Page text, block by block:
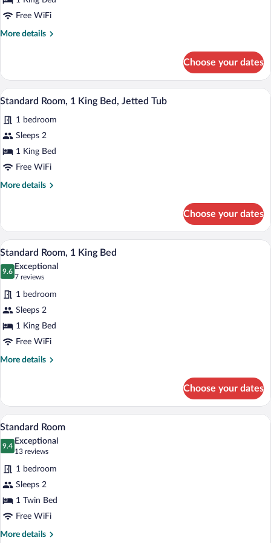
King
BedFree WiFi
More details
More
1
King
Bed
Choose your dates
View
photos
for
Standard
Room,
Tub
A modern hotel room with a large bed,
6
Standard Room, 1 King Bed, Jetted Tub
1 bedroom
Sleeps 2
1 King Bed
Free WiFi
More details
More
Room,
King
Bed,
Jetted
Choose your dates
View
photos
for
Standard
Room,
1
King
Bed
A hotel room with a large bed, a desk,
5
Standard Room, 1 King Bed
9.6
9.6 out of 10
Exceptional
7 reviews
(7
reviews)
1 bedroom
Sleeps 2
1 King Bed
Free WiFi
More details
More
Room,
King
Choose your dates
View
photos
for
Standard
Room
A bed with white bedding and pillows
3
Standard Room
9.4
9.4 out of 10
Exceptional
13 reviews
(13
reviews)
1 bedroom
Sleeps 2
1 Twin Bed
Free WiFi
More details
More